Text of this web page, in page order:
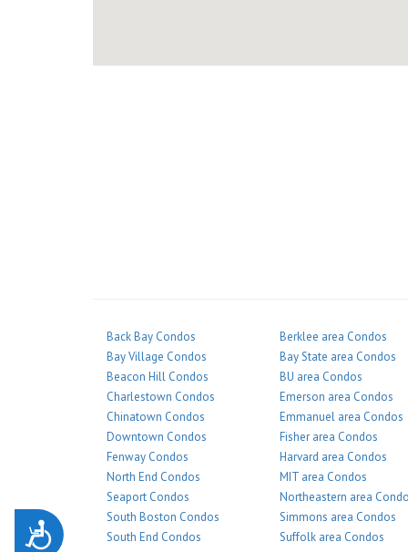
Accessibility
Back Bay Condos
Bay Village Condos
Beacon Hill Condos
Charlestown Condos
Chinatown Condos
Downtown Condos
Fenway Condos
North End Condos
Seaport Condos
South Boston Condos
South End Condos
Berklee area Condos
Bay State area Condos
BU area Condos
Emerson area Condos
Emmanuel area Condos
Fisher area Condos
Harvard area Condos
MIT area Condos
Northeastern area
Simmons area Condos
Suffolk area Condos